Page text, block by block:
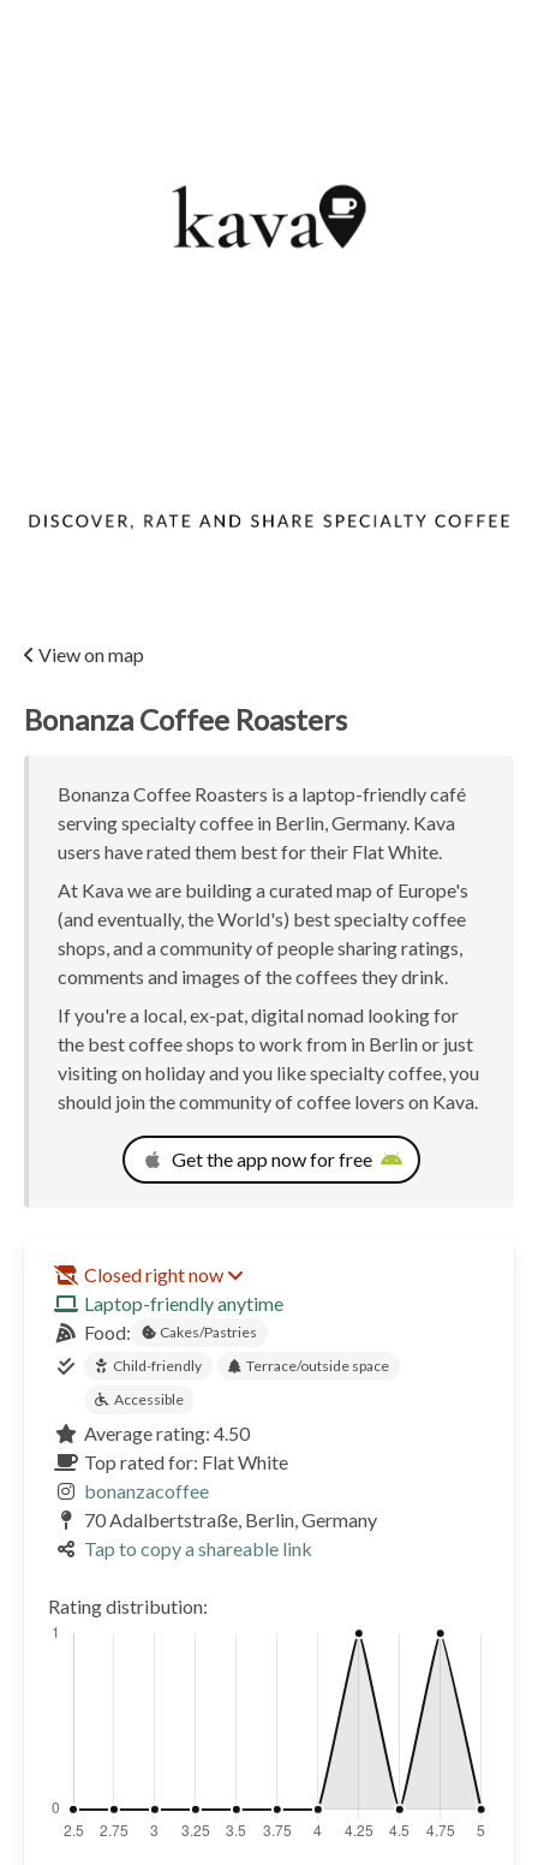
View on map
Bonanza Coffee Roasters
Bonanza Coffee Roasters is a laptop-friendly café
serving specialty coffee in Berlin, Germany. Kava
users have rated them best for their Flat White.
At Kava we are building a curated map of Europe's
(and eventually, the World's) best specialty coffee
shops, and a community of people sharing ratings,
comments and images of the coffees they drink.
If you're a local, ex-pat, digital nomad looking for
the best coffee shops to work from in Berlin or just
visiting on holiday and you like specialty coffee, you
should join the community of coffee lovers on Kava.
Get the app now for free
Closed right now
Laptop-friendly anytime
Food:
Cakes/Pastries
Child-friendly
Terrace/outside space
Accessible
Average rating: 4.50
Top rated for: Flat White
bonanzacoffee
70 Adalbertstraße, Berlin, Germany
Tap to copy a shareable link
Rating distribution: